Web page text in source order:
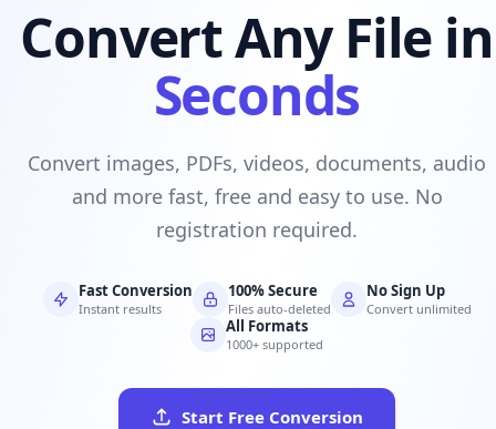
Convert Any File in
Seconds
Convert images, PDFs, videos, documents, audio
and more fast, free and easy to use. No
registration required.
Fast Conversion
Instant results
100% Secure
Files auto-deleted
No Sign Up
Convert unlimited
All Formats
1000+ supported
Start Free Conversion